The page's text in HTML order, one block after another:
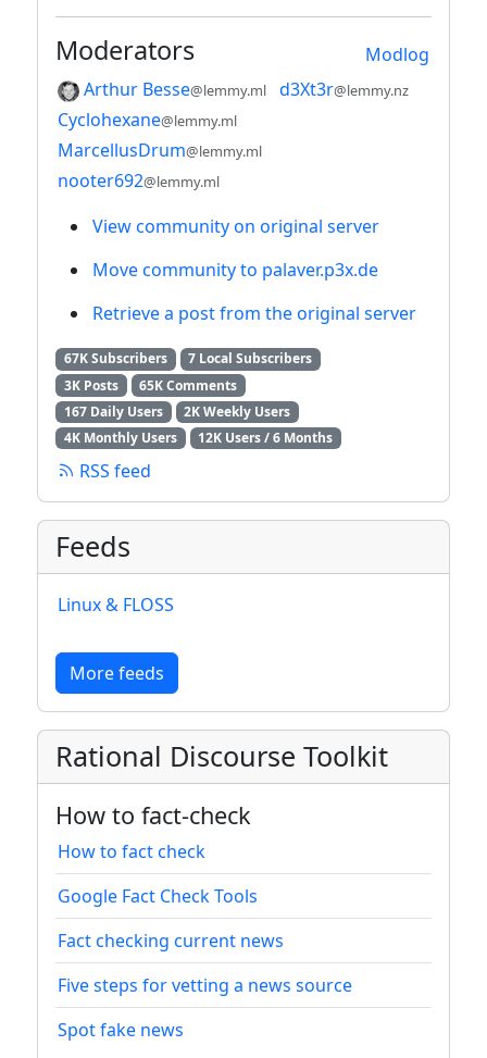
Modlog
Moderators
Arthur Besse@lemmy.ml d3Xt3r@lemmy.nz
Cyclohexane@lemmy.ml
MarcellusDrum@lemmy.ml
nooter692@lemmy.ml
View community on original server
Move community to palaver.p3x.de
Retrieve a post from the original server
67K Subscribers
7 Local Subscribers
3K Posts
65K Comments
167 Daily Users
2K Weekly Users
4K Monthly Users
12K Users / 6 Months
RSS feed
Feeds
Linux & FLOSS
More feeds
Rational Discourse Toolkit
How to fact-check
How to fact check
Google Fact Check Tools
Fact checking current news
Five steps for vetting a news source
Spot fake news